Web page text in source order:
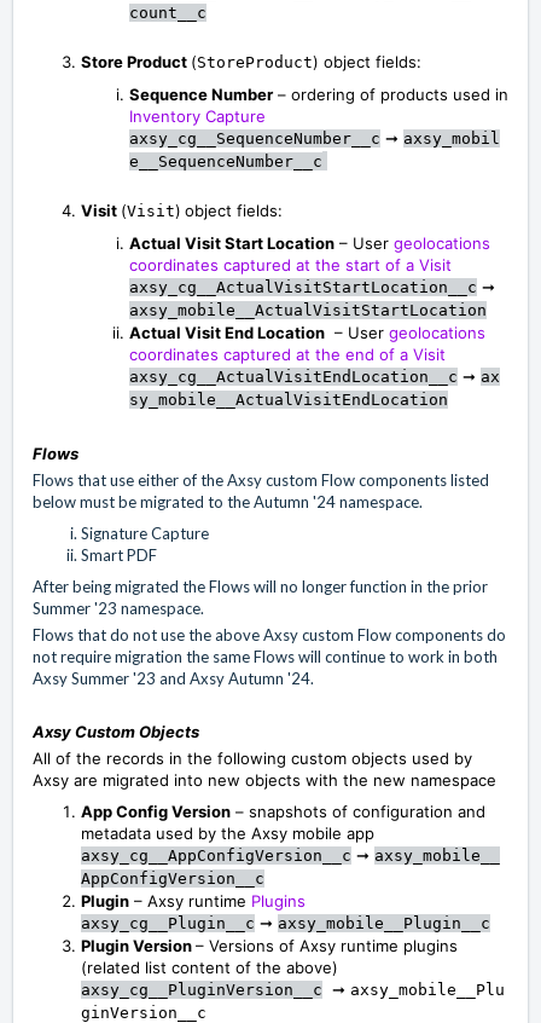
count__c
Store Product (StoreProduct) object fields:
Sequence Number – ordering of products used in
Inventory Capture
axsy_cg__SequenceNumber__c ➞ axsy_mobil
e__SequenceNumber__c
Visit (Visit) object fields:
Actual Visit Start Location – User geolocations
coordinates captured at the start of a Visit
axsy_cg__ActualVisitStartLocation__c ➞
axsy_mobile__ActualVisitStartLocation
Actual Visit End Location – User geolocations
coordinates captured at the end of a Visit
axsy_cg__ActualVisitEndLocation__c ➞ ax
sy_mobile__ActualVisitEndLocation
Flows
Flows that use either of the Axsy custom Flow components listed
below must be migrated to the Autumn '24 namespace.
Signature Capture
Smart PDF
After being migrated the Flows will no longer function in the prior
Summer '23 namespace.
Flows that do not use the above Axsy custom Flow components do
not require migration the same Flows will continue to work in both
Axsy Summer '23 and Axsy Autumn '24.
Axsy Custom Objects
All of the records in the following custom objects used by
Axsy are migrated into new objects with the new namespace
App Config Version – snapshots of configuration and
metadata used by the Axsy mobile app
axsy_cg__AppConfigVersion__c ➞ axsy_mobile__
AppConfigVersion__c
Plugin – Axsy runtime Plugins
axsy_cg__Plugin__c ➞ axsy_mobile__Plugin__c
Plugin Version– Versions of Axsy runtime plugins
(related list content of the above)
axsy_cg__PluginVersion__c ➞ axsy_mobile__Plu
ginVersion__c